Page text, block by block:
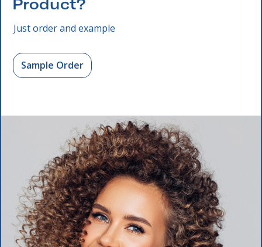
Just order and example
Sample Order